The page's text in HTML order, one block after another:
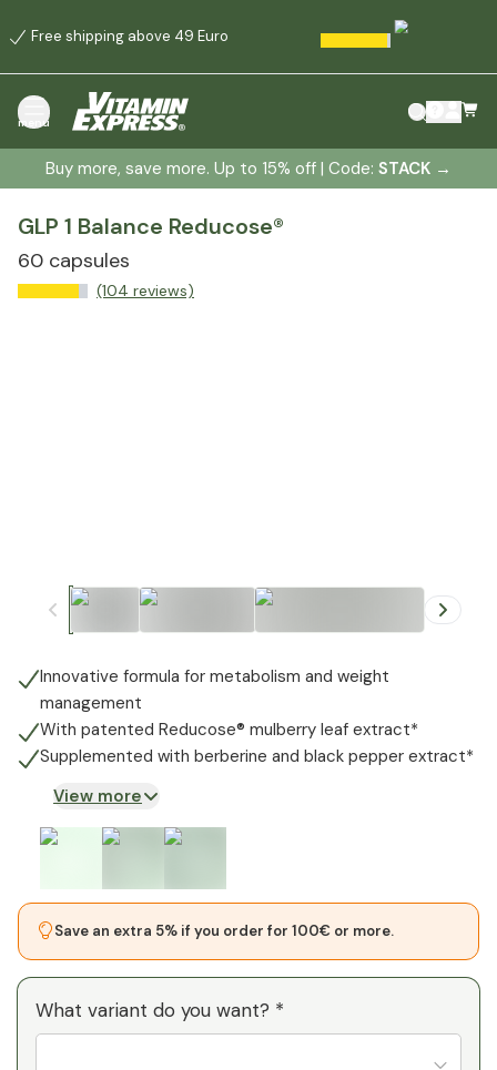
Free shipping above 49 Euro
menu
Buy more, save more. Up to 15% off | Code: STACK →
GLP 1 Balance Reducose®
60 capsules
(104 reviews)
Innovative formula for metabolism and weight
management
With patented Reducose® mulberry leaf extract*
Supplemented with berberine and black pepper extract*
View more
Save an extra 5% if you order for 100€ or more.
What variant do you want? *